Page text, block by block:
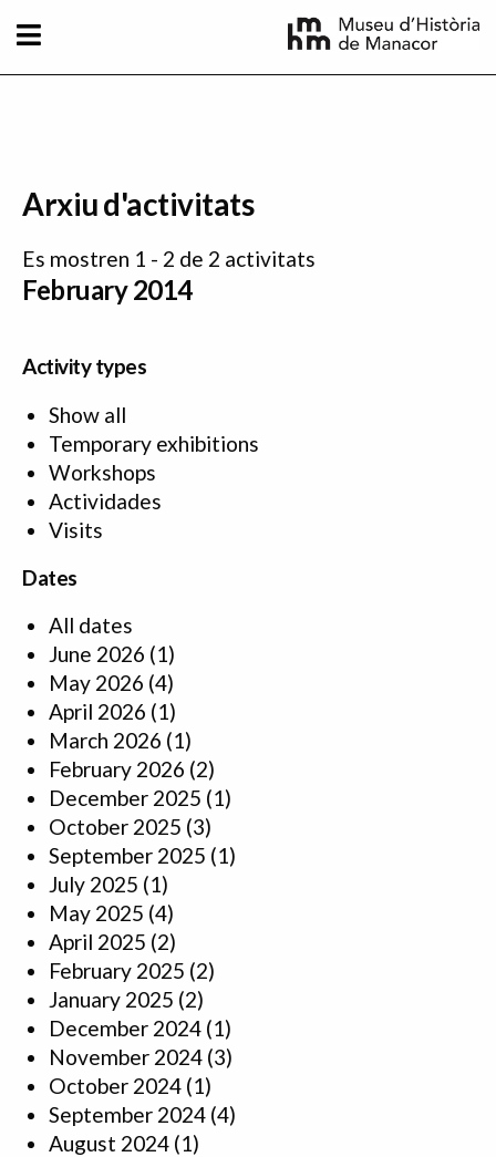
Arxiu d'activitats
Es mostren 1 - 2 de 2 activitats
February 2014
Activity types
Show all
Temporary exhibitions
Workshops
Actividades
Visits
Dates
All dates
June 2026 (1)
May 2026 (4)
April 2026 (1)
March 2026 (1)
February 2026 (2)
December 2025 (1)
October 2025 (3)
September 2025 (1)
July 2025 (1)
May 2025 (4)
April 2025 (2)
February 2025 (2)
January 2025 (2)
December 2024 (1)
November 2024 (3)
October 2024 (1)
September 2024 (4)
August 2024 (1)